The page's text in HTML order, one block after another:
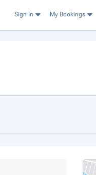
Sign In My Bookings